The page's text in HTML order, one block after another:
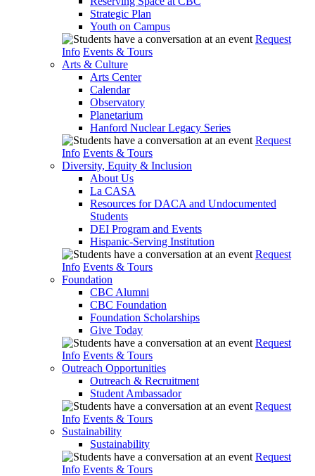
Strategic Plan
Youth on Campus
Request
Info Events & Tours
Arts & Culture
Arts Center
Calendar
Observatory
Planetarium
Hanford Nuclear Legacy Series
Request
Info Events & Tours
Diversity, Equity & Inclusion
About Us
La CASA
Resources for DACA and Undocumented
Students
DEI Program and Events
Hispanic-Serving Institution
Request
Info Events & Tours
Foundation
CBC Alumni
CBC Foundation
Foundation Scholarships
Give Today
Request
Info Events & Tours
Outreach Opportunities
Outreach & Recruitment
Student Ambassador
Request
Info Events & Tours
Sustainability
Sustainability
Request
Info Events & Tours